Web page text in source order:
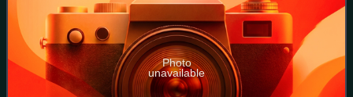
Photo
unavailable